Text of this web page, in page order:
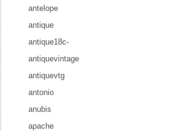
antelope
antique
antique18c-
antiquevintage
antiquevtg
antonio
anubis
apache